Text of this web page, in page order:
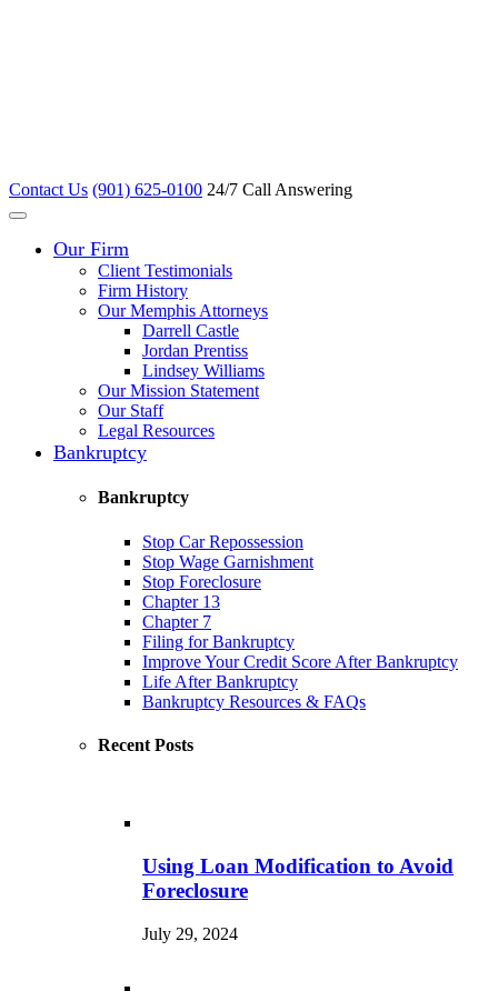
Contact Us (901) 625-0100 24/7 Call Answering
Our Firm
Client Testimonials
Firm History
Our Memphis Attorneys
Darrell Castle
Jordan Prentiss
Lindsey Williams
Our Mission Statement
Our Staff
Legal Resources
Bankruptcy
Bankruptcy
Stop Car Repossession
Stop Wage Garnishment
Stop Foreclosure
Chapter 13
Chapter 7
Filing for Bankruptcy
Improve Your Credit Score After Bankruptcy
Life After Bankruptcy
Bankruptcy Resources & FAQs
Recent Posts
Using Loan Modification to Avoid
Foreclosure
July 29, 2024